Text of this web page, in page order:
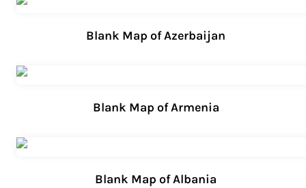
Blank Map of Azerbaijan
Blank Map of Armenia
Blank Map of Albania